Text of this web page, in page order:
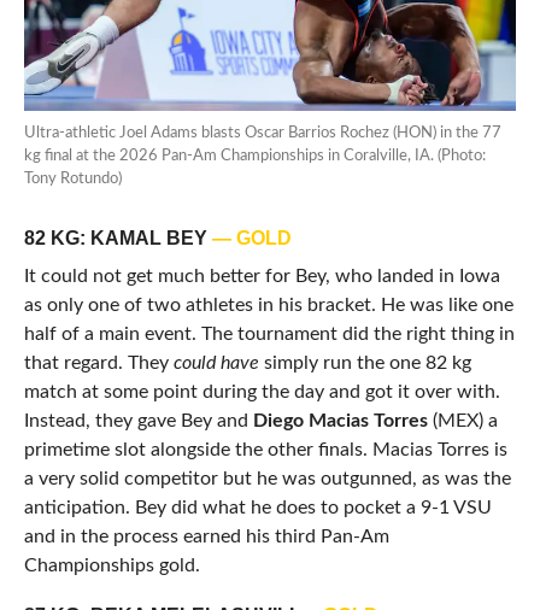
Ultra-athletic Joel Adams blasts Oscar Barrios Rochez (HON) in the 77
kg final at the 2026 Pan-Am Championships in Coralville, IA. (Photo:
Tony Rotundo)
82 KG: KAMAL BEY — GOLD
It could not get much better for Bey, who landed in Iowa
as only one of two athletes in his bracket. He was like one
half of a main event. The tournament did the right thing in
that regard. They could have simply run the one 82 kg
match at some point during the day and got it over with.
Instead, they gave Bey and Diego Macias Torres(MEX) a
primetime slot alongside the other finals. Macias Torres is
a very solid competitor but he was outgunned, as was the
anticipation. Bey did what he does to pocket a 9-1 VSU
and in the process earned his third Pan-Am
Championships gold.